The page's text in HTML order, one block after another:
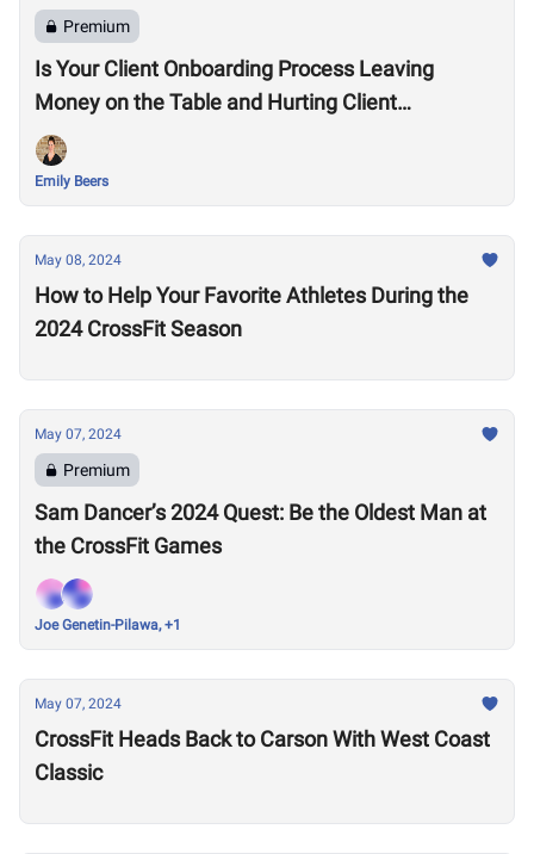
Premium
Is Your Client Onboarding Process Leaving
Money on the Table and Hurting Client
Retention?
Emily Beers
May 08, 2024
How to Help Your Favorite Athletes During the
2024 CrossFit Season
May 07, 2024
Premium
Sam Dancer’s 2024 Quest: Be the Oldest Man at
the CrossFit Games
Joe Genetin-Pilawa, +1
May 07, 2024
CrossFit Heads Back to Carson With West Coast
Classic